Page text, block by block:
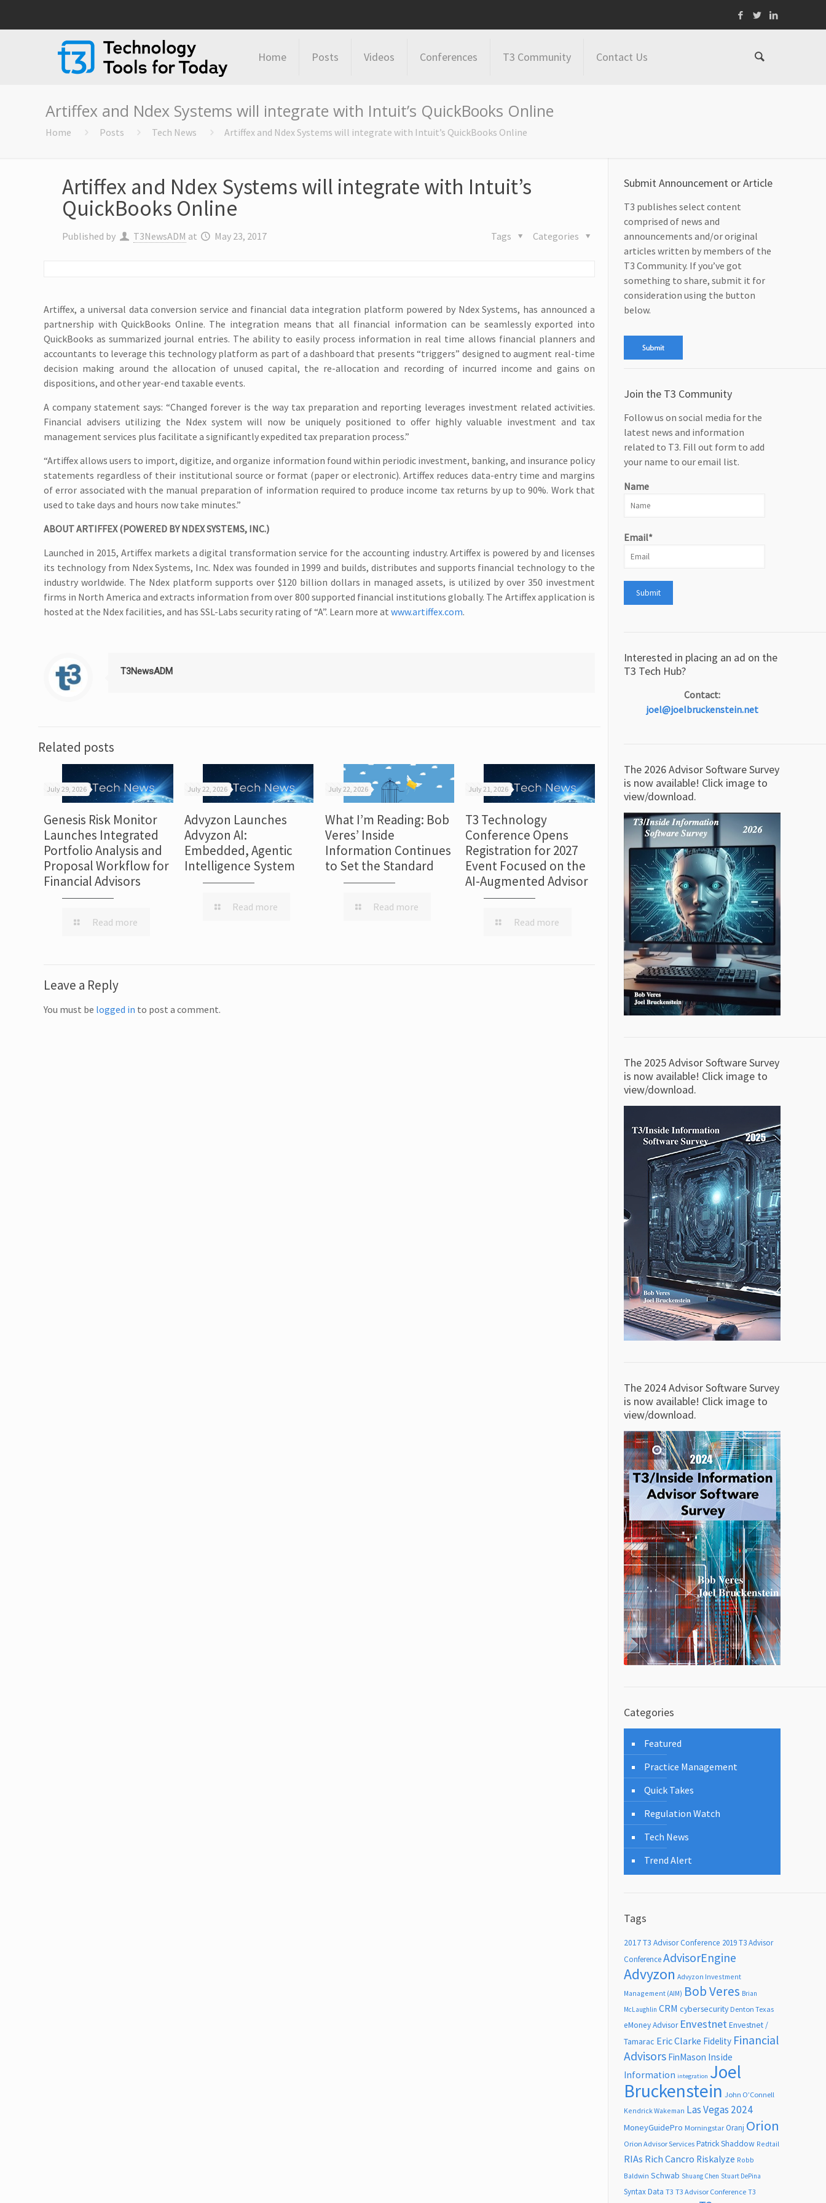
Home Posts Videos Conferences T3 Community Contact Us
Artiffex and Ndex Systems will integrate with Intuit’s QuickBooks Online
Home Posts Tech News Artiffex and Ndex Systems will integrate with Intuit’s QuickBooks Online
Artiffex and Ndex Systems will integrate with Intuit’s
QuickBooks Online
Published by T3NewsADM at May 23, 2017 Categories
Tags
Artiffex, a universal data conversion service and financial data integration platform powered by Ndex Systems, has announced a
partnership with QuickBooks Online. The integration means that all financial information can be seamlessly exported into
QuickBooks as summarized journal entries. The ability to easily process information in real time allows financial planners and
accountants to leverage this technology platform as part of a dashboard that presents “triggers” designed to augment real-time
decision making around the allocation of unused capital, the re-allocation and recording of incurred income and gains on
dispositions, and other year-end taxable events.
A company statement says: “Changed forever is the way tax preparation and reporting leverages investment related activities.
Financial advisers utilizing the Ndex system will now be uniquely positioned to offer highly valuable investment and tax
management services plus facilitate a significantly expedited tax preparation process.”
“Artiffex allows users to import, digitize, and organize information found within periodic investment, banking, and insurance policy
statements regardless of their institutional source or format (paper or electronic). Artiffex reduces data-entry time and margins
of error associated with the manual preparation of information required to produce income tax returns by up to 90%. Work that
used to take days and hours now take minutes.”
ABOUT ARTIFFEX (POWERED BY NDEX SYSTEMS, INC.)
Launched in 2015, Artiffex markets a digital transformation service for the accounting industry. Artiffex is powered by and licenses
its technology from Ndex Systems, Inc. Ndex was founded in 1999 and builds, distributes and supports financial technology to the
industry worldwide. The Ndex platform supports over $120 billion dollars in managed assets, is utilized by over 350 investment
firms in North America and extracts information from over 800 supported financial institutions globally. The Artiffex application is
hosted at the Ndex facilities, and has SSL-Labs security rating of “A”. Learn more atwww.artiffex.com.
T3NewsADM
Related posts
July 29, 2026
Genesis Risk Monitor
Launches Integrated
Portfolio Analysis and
Proposal Workflow for
Financial Advisors
Read more
July 22, 2026
Advyzon Launches
Advyzon AI:
Embedded, Agentic
Intelligence System
Read more
July 22, 2026
What I’m Reading: Bob
Veres’ Inside
Information Continues
to Set the Standard
Read more
July 21, 2026
T3 Technology
Conference Opens
Registration for 2027
Event Focused on the
AI-Augmented Advisor
Read more
Leave a Reply
You must be logged in to post a comment.
Submit Announcement or Article
T3 publishes select content
comprised of news and
announcements and/or original
articles written by members of the
T3 Community. If you’ve got
something to share, submit it for
consideration using the button
below.
Join the T3 Community
Follow us on social media for the
latest news and information
related to T3. Fill out form to add
your name to our email list.
Name
Email*
Interested in placing an ad on the
T3 Tech Hub?
Contact:
joel@joelbruckenstein.net
The 2026 Advisor Software Survey
is now available! Click image to
view/download.
The 2025 Advisor Software Survey
is now available! Click image to
view/download.
The 2024 Advisor Software Survey
is now available! Click image to
view/download.
Categories
Featured
Practice Management
Quick Takes
Regulation Watch
Tech News
Trend Alert
Tags
2017 T3 Advisor Conference 2019 T3 Advisor
ConferenceAdvisorEngine
Advyzon Advyzon Investment
Management (AIM) Bob Veres Brian
McLaughlin CRM cybersecurity Denton Texas
eMoney Advisor EnvestnetEnvestnet /
Tamarac Eric Clarke Fidelity Financial
Advisors FinMason Inside
Information integration Joel
Bruckenstein John O’Connell
Kendrick Wakeman Las Vegas 2024
MoneyGuidePro Morningstar Oranj Orion
Orion Advisor Services Patrick Shaddow Redtail
RIAs Rich Cancro Riskalyze Robb
Baldwin Schwab Shuang Chen Stuart DePina
Syntax Data T3 T3 Advisor Conference T3